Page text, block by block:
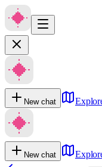
New chat
New chat